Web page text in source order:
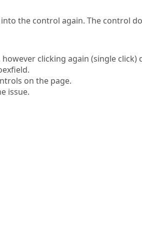
the control again. The control
clicking again (single click)
on the page.
issue.